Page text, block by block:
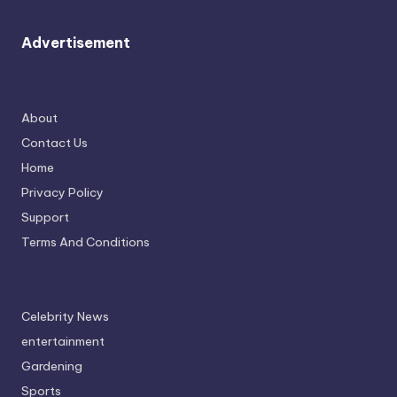
Advertisement
About
Contact Us
Home
Privacy Policy
Support
Terms And Conditions
Celebrity News
entertainment
Gardening
Sports